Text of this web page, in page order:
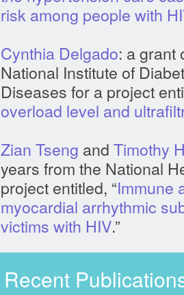
risk among people with
Cynthia Delgado: a grant
National Institute of
Diseases for a project
overload level and
Zian Tseng and Timothy
years from the National
project entitled, “Immune
myocardial arrhythmic
victims with HIV.”
Recent